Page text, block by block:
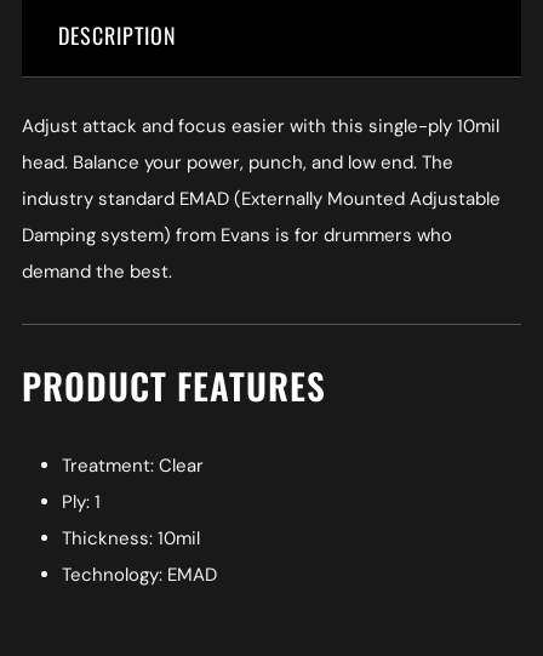
DESCRIPTION
Adjust attack and focus easier with this single-ply 10mil
head. Balance your power, punch, and low end. The
industry standard EMAD (Externally Mounted Adjustable
Damping system) from Evans is for drummers who
demand the best.
PRODUCT FEATURES
Treatment: Clear
Ply: 1
Thickness: 10mil
Technology: EMAD